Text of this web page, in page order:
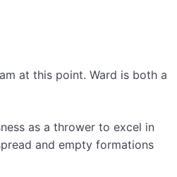
at this point. Ward is both a
as a thrower to excel in
and empty formations